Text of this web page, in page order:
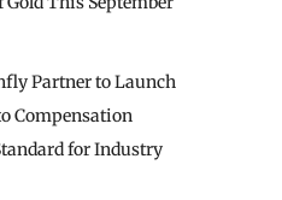
Partner to Launch
Compensation
for Industry